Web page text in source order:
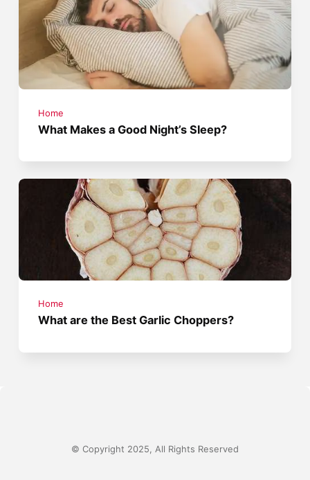
Home
What Makes a Good Night’s Sleep?
Home
What are the Best Garlic Choppers?
© Copyright 2025, All Rights Reserved